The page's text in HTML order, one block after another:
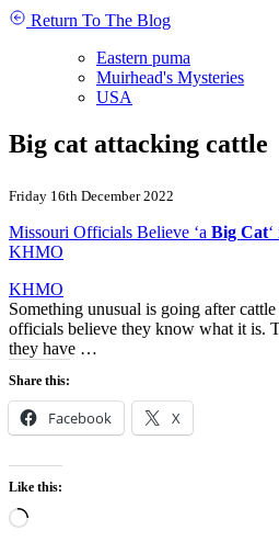
Return To The Blog
Eastern puma
Muirhead's Mysteries
USA
Big cat attacking cattle
Friday 16th December 2022
Missouri Officials Believe ‘a Big Cat
KHMO
KHMO
Something unusual is going after
officials believe they know what it is.
they have …
Share this:
Facebook X
Like this: